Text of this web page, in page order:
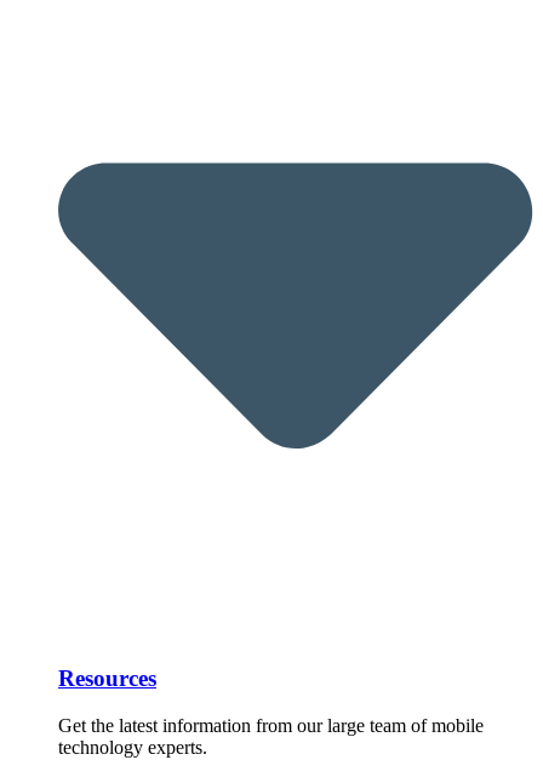
Resources
Get the latest information from our large team of mobile
technology experts.